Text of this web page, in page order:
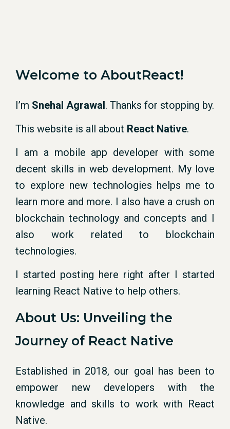
Welcome to AboutReact!
I’m Snehal Agrawal. Thanks for stopping by.
This website is all about React Native.
I am a mobile app developer with some
decent skills in web development. My love
to explore new technologies helps me to
learn more and more. I also have a crush on
blockchain technology and concepts and I
also work related to blockchain
technologies.
I started posting here right after I started
learning React Native to help others.
About Us: Unveiling the
Journey of React Native
Established in 2018, our goal has been to
empower new developers with the
knowledge and skills to work with React
Native.